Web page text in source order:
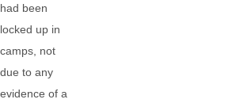
had been
locked up in
camps, not
due to any
evidence of a